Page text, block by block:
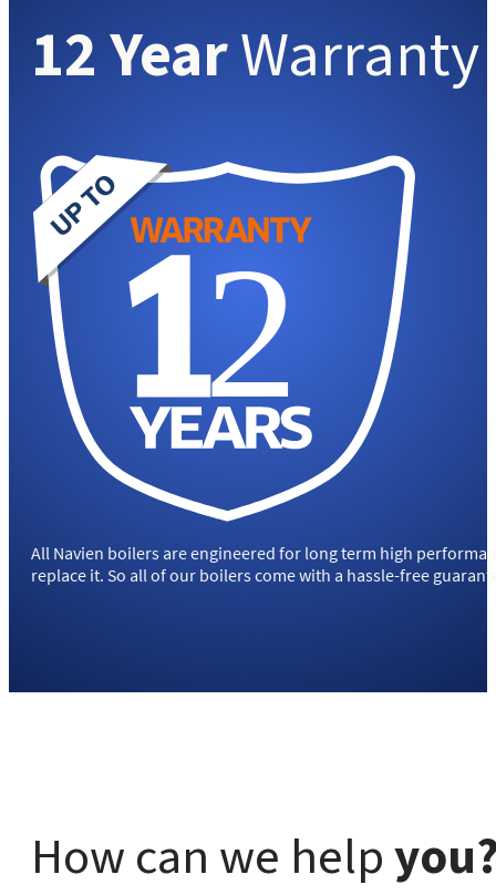
12 YearWarranty
All Navien boilers are engineered for long term high
replace it. So all of our boilers come with a hassle-free
How can we help